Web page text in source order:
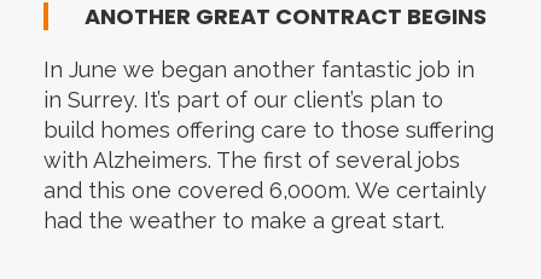
ANOTHER GREAT CONTRACT BEGINS
In June we began another fantastic job in
in Surrey. It’s part of our client’s plan to
build homes offering care to those suffering
with Alzheimers. The first of several jobs
and this one covered 6,000m. We certainly
had the weather to make a great start.